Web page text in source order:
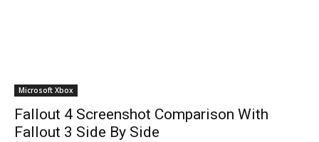
Microsoft Xbox
Fallout 4 Screenshot Comparison With
Fallout 3 Side By Side